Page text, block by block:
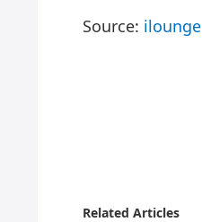
Source: ilounge
Related Articles